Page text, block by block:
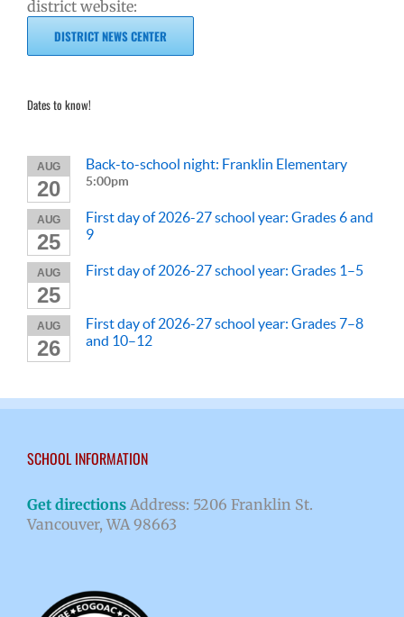
district website:
DISTRICT NEWS CENTER
Dates to know!
AUG
20
Back-to-school night: Franklin Elementary
5:00pm
AUG
25
First day of 2026-27 school year: Grades 6 and
9
AUG
25
First day of 2026-27 school year: Grades 1–5
AUG
26
First day of 2026-27 school year: Grades 7–8
and 10–12
SCHOOL INFORMATION
Get directions Address: 5206 Franklin St.
Vancouver, WA 98663